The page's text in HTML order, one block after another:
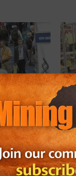
50 years
this
July
In